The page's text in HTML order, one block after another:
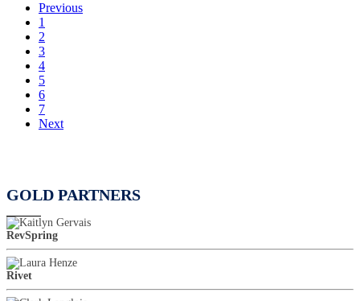
Previous
1
2
3
4
5
6
7
Next
GOLD PARTNERS
RevSpring
Rivet